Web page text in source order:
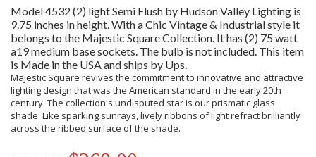
Model 4532 (2) light Semi Flush by Hudson Valley Lighting is
9.75 inches in height. With a Chic Vintage & Industrial style it
belongs to the Majestic Square Collection. It has (2) 75 watt
a19 medium base sockets. The bulb is not included. This item
is Made in the USA and ships by Ups.
Majestic Square revives the commitment to innovative and attractive
lighting design that was the American standard in the early 20th
century. The collection's undisputed star is our prismatic glass
shade. Like sparking sunrays, lively ribbons of light refract brilliantly
across the ribbed surface of the shade.